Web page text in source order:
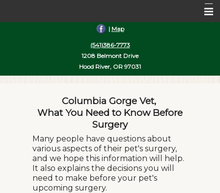
Informational Pages
Contact Us
| Map
(541)386-7773
1208 Belmont Drive
Hood River, OR 97031
Columbia Gorge Vet,
What You Need to Know Before
Surgery
Many people have questions about
various aspects of their pet's surgery,
and we hope this information will help.
It also explains the decisions you will
need to make before your pet's
upcoming surgery.